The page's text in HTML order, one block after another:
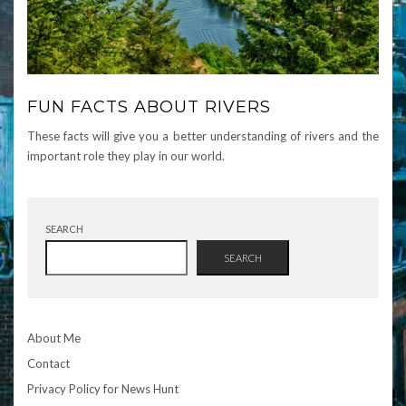
FUN FACTS ABOUT RIVERS
These facts will give you a better understanding of rivers and the
important role they play in our world.
SEARCH
SEARCH
About Me
Contact
Privacy Policy for News Hunt